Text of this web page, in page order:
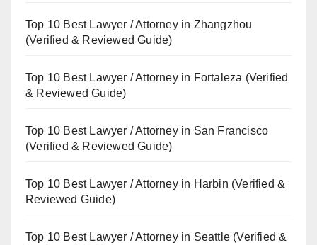
Top 10 Best Lawyer / Attorney in Zhangzhou
(Verified & Reviewed Guide)
Top 10 Best Lawyer / Attorney in Fortaleza (Verified
& Reviewed Guide)
Top 10 Best Lawyer / Attorney in San Francisco
(Verified & Reviewed Guide)
Top 10 Best Lawyer / Attorney in Harbin (Verified &
Reviewed Guide)
Top 10 Best Lawyer / Attorney in Seattle (Verified &